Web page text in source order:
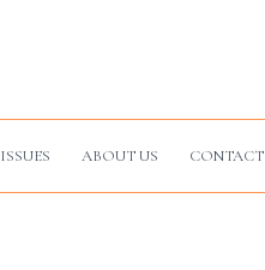
ABOUT US CONTACT